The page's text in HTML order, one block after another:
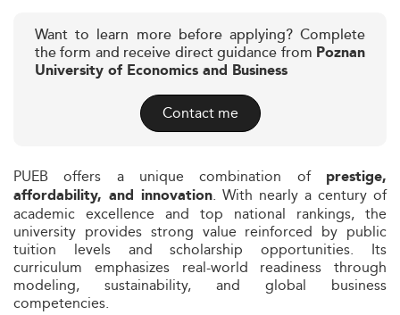
Want to learn more before applying? Complete
the form and receive direct guidance from Poznan
University of Economics and Business
Contact me
PUEB offers a unique combination of prestige,
affordability, and innovation. With nearly a century of
academic excellence and top national rankings, the
university provides strong value reinforced by public
tuition levels and scholarship opportunities. Its
curriculum emphasizes real-world readiness through
modeling, sustainability, and global business
competencies.